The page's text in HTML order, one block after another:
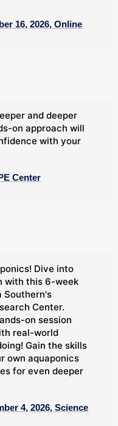
16, 2026, Online
and deeper
on approach will
with your
Center
Dive into
with this 6-week
Southern's
Center.
on session
real-world
Gain the skills
own aquaponics
for even deeper
4, 2026, Science